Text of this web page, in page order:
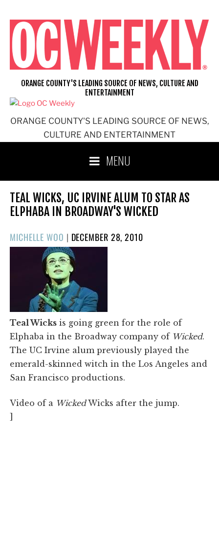
content
ORANGE COUNTY'S LEADING SOURCE OF NEWS,
CULTURE AND ENTERTAINMENT
ORANGE COUNTY'S LEADING SOURCE OF NEWS, CULTURE AND
ENTERTAINMENT
MENU
TEAL WICKS, UC IRVINE ALUM TO STAR AS
ELPHABA IN BROADWAY'S WICKED
MICHELLE WOO | POSTED
ON
DECEMBER 28, 2010
Teal Wicks is going green for the role of
Elphaba in the Broadway company of Wicked.
The UC Irvine alum previously played the
emerald-skinned witch in the Los Angeles and
San Francisco productions.
Video of a WickedWicks after the jump.
]